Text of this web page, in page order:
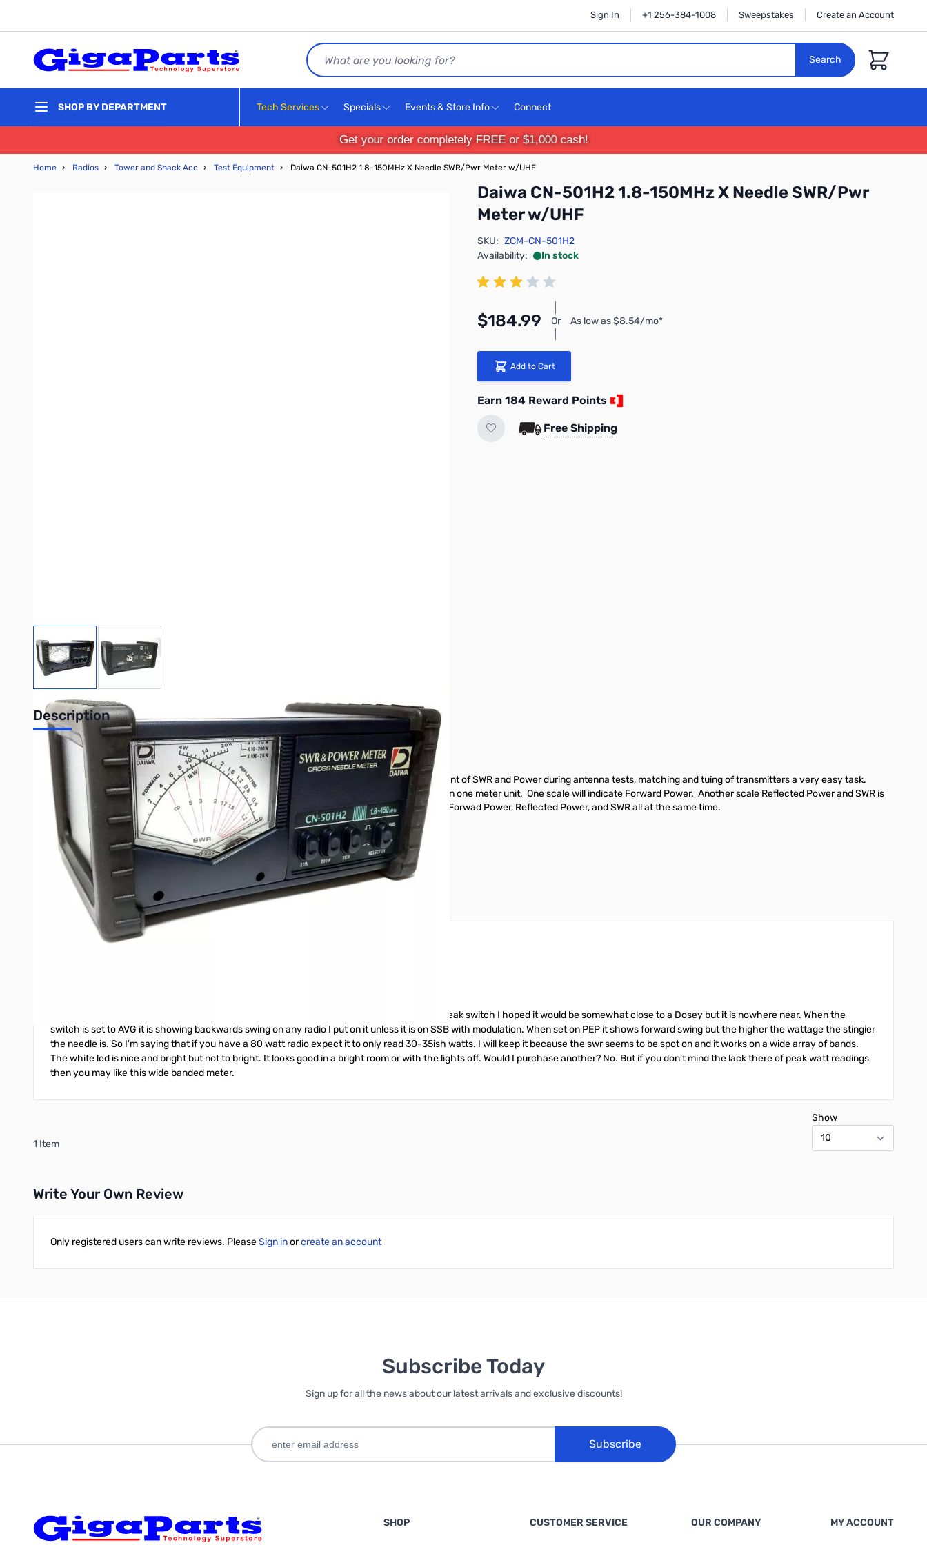
Sign In +1 256-384-1008 Sweepstakes Create an Account
Search
Search
Cart
SHOP BY DEPARTMENT Tech Services Specials Events & Store Info Connect
Get your order completely FREE or $1,000 cash!
Home › Radios › Tower and Shack Acc › Test Equipment › Daiwa CN-501H2 1.8-150MHz X Needle SWR/Pwr Meter w/UHF
Daiwa CN-501H2 1.8-150MHz X Needle SWR/Pwr
Meter w/UHF
SKU: ZCM-CN-501H2
Availability:
In stock
$184.99 Or As low as $8.54/mo*
Add to Cart
Earn 184 Reward Points
Free Shipping
Description
Daiwa CN-501H2 1.8-150MHz X Needle SWR/Pwr Meter w/UHF
The CN Series is a high quality instument with unique features which make tedius measurement of SWR and Power during antenna tests, matching and tuing of transmitters a very easy task.
SWR and Powe meters are installed in one meter unit. SWR and power indicators are installed in one meter unit. One scale will indicate Forward Power. Another scale Reflected Power and SWR is
indicated at the crossing point of the 2 needles. This unique feature makes it possible to read Forwad Power, Reflected Power, and SWR all at the same time.
UPC: 4510934913049
Customer Reviews
First of all I didn't expect this meter to preform like a high end meter. But with an average/peak switch I hoped it would be somewhat close to a Dosey but it is nowhere near. When the
switch is set to AVG it is showing backwards swing on any radio I put on it unless it is on SSB with modulation. When set on PEP it shows forward swing but the higher the wattage the stingier
the needle is. So I'm saying that if you have a 80 watt radio expect it to only read 30-35ish watts. I will keep it because the swr seems to be spot on and it works on a wide array of bands.
The white led is nice and bright but not to bright. It looks good in a bright room or with the lights off. Would I purchase another? No. But if you don't mind the lack there of peak watt readings
then you may like this wide banded meter.
1 Item
Show
Write Your Own Review
Only registered users can write reviews. PleaseSign inorcreate an account
Subscribe Today
Sign up for all the news about our latest arrivals and exclusive discounts!
Subscribe
SHOP CUSTOMER SERVICE OUR COMPANY MY ACCOUNT